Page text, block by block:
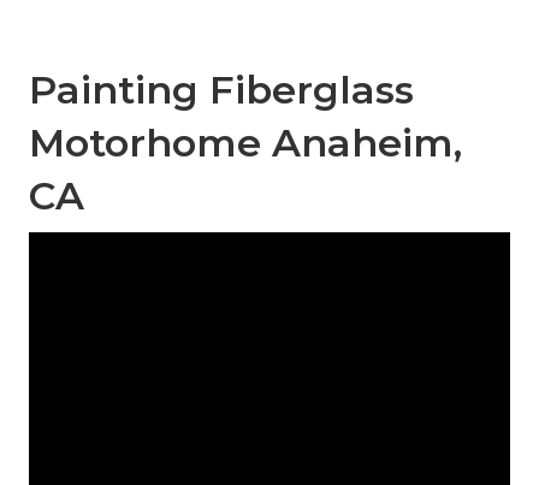
Painting Fiberglass
Motorhome Anaheim,
CA